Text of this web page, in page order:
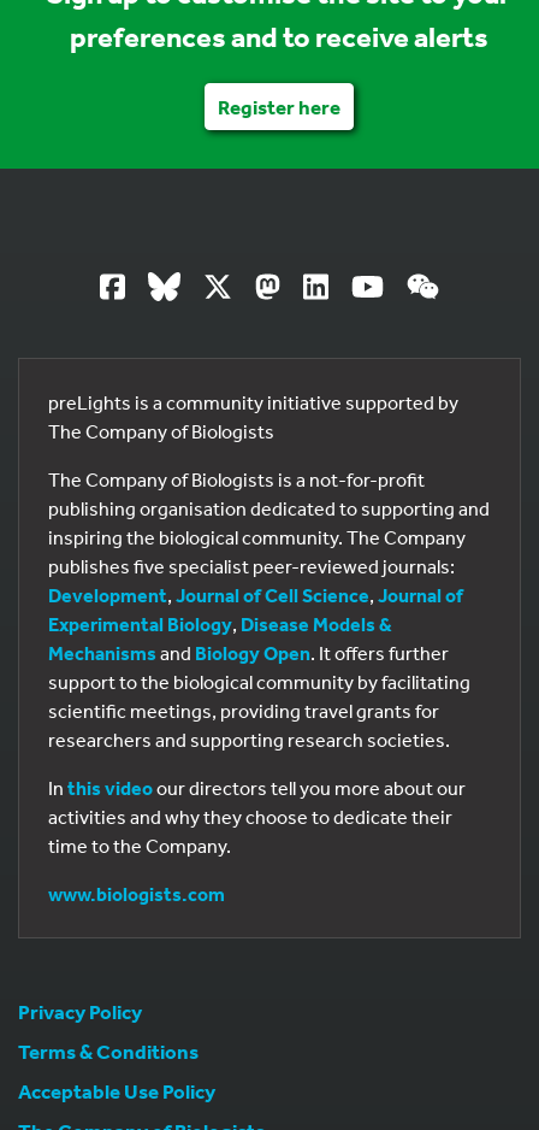
preferences and to receive alerts
Register here
preLights is a community initiative supported by
The Company of Biologists
The Company of Biologists is a not-for-profit
publishing organisation dedicated to supporting and
inspiring the biological community. The Company
publishes five specialist peer-reviewed journals:
Development, Journal of Cell Science, Journal of
Experimental Biology, Disease Models &
Mechanisms and Biology Open. It offers further
support to the biological community by facilitating
scientific meetings, providing travel grants for
researchers and supporting research societies.
In this videoour directors tell you more about our
activities and why they choose to dedicate their
time to the Company.
www.biologists.com
Privacy Policy
Terms & Conditions
Acceptable Use Policy